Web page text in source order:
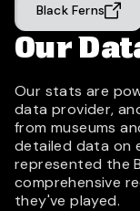
Black Ferns
Our
Our stats are
data provider,
from museums
detailed data on
represented the
comprehensive
they've played.